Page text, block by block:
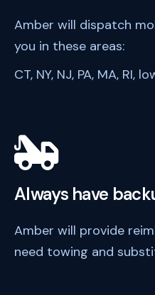
Amber will dispatch
you in these areas:
CT, NY, NJ, PA, MA, RI,
Always have
Amber will provide
need towing and